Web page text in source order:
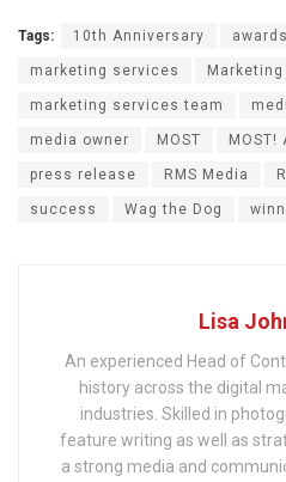
Tags: 10th Anniversary awards
marketing services
marketing services team
media owner MOST MOST!
press release RMS Media
success Wag the Dog
Lisa
An experienced Head of
history across the digital
industries. Skilled in
feature writing as well as
a strong media and